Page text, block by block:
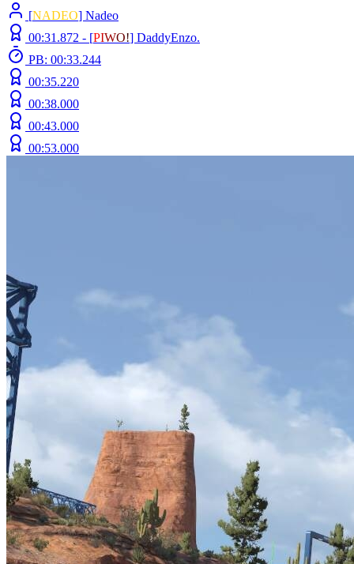
[NADEO] Nadeo
00:31.872 - [PIWO!] DaddyEnzo.
PB: 00:33.244
00:35.220
00:38.000
00:43.000
00:53.000